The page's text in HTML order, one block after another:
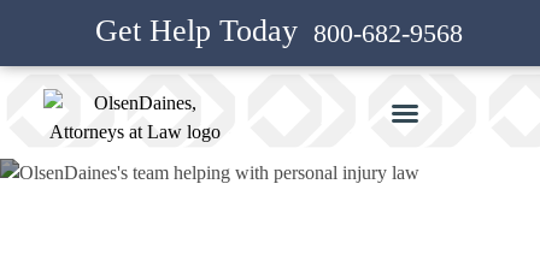
800-682-9568
Get Help Today